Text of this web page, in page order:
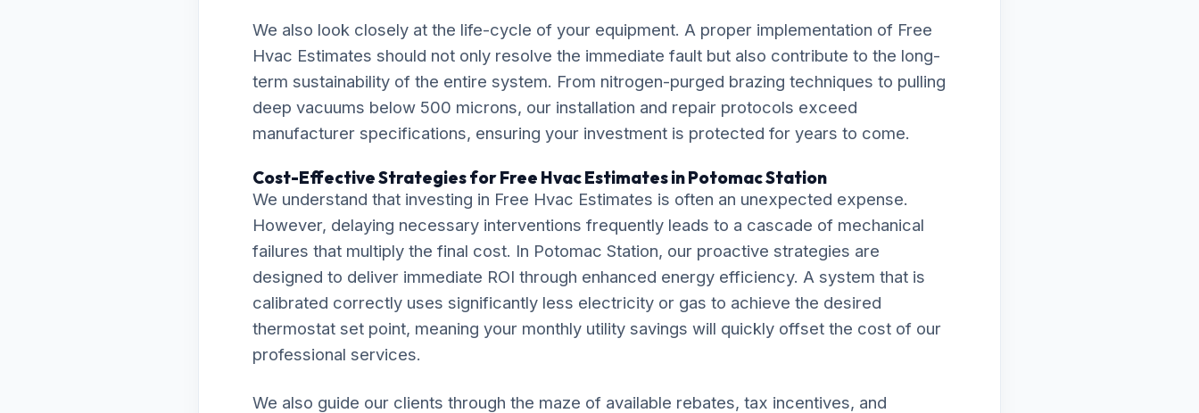
We also look closely at the life-cycle of your equipment. A proper implementation of Free
Hvac Estimates should not only resolve the immediate fault but also contribute to the long-
term sustainability of the entire system. From nitrogen-purged brazing techniques to pulling
deep vacuums below 500 microns, our installation and repair protocols exceed
manufacturer specifications, ensuring your investment is protected for years to come.
Cost-Effective Strategies for Free Hvac Estimates in Potomac Station
We understand that investing in Free Hvac Estimates is often an unexpected expense.
However, delaying necessary interventions frequently leads to a cascade of mechanical
failures that multiply the final cost. In Potomac Station, our proactive strategies are
designed to deliver immediate ROI through enhanced energy efficiency. A system that is
calibrated correctly uses significantly less electricity or gas to achieve the desired
thermostat set point, meaning your monthly utility savings will quickly offset the cost of our
professional services.
We also guide our clients through the maze of available rebates, tax incentives, and